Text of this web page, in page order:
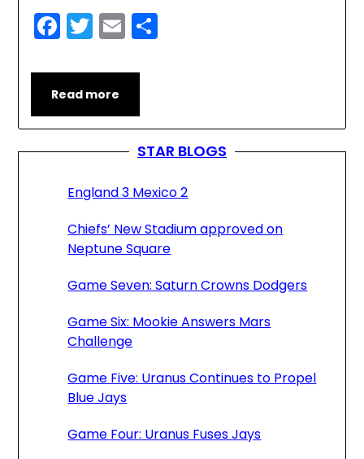
Facebook
Twitter
Email
Read more
STAR BLOGS
England 3 Mexico 2
Chiefs’ New Stadium approved on
Neptune Square
Game Seven: Saturn Crowns Dodgers
Game Six: Mookie Answers Mars
Challenge
Game Five: Uranus Continues to Propel
Blue Jays
Game Four: Uranus Fuses Jays